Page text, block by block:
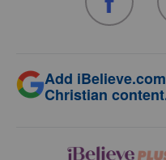
Add
Christian